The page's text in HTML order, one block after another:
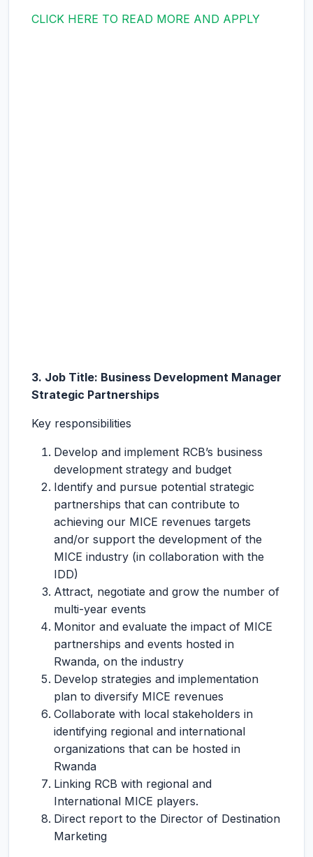
CLICK HERE TO READ MORE AND APPLY
3. Job Title: Business Development Manager
Strategic Partnerships
Key responsibilities
Develop and implement RCB’s business
development strategy and budget
Identify and pursue potential strategic
partnerships that can contribute to
achieving our MICE revenues targets
and/or support the development of the
MICE industry (in collaboration with the
IDD)
Attract, negotiate and grow the number of
multi-year events
Monitor and evaluate the impact of MICE
partnerships and events hosted in
Rwanda, on the industry
Develop strategies and implementation
plan to diversify MICE revenues
Collaborate with local stakeholders in
identifying regional and international
organizations that can be hosted in
Rwanda
Linking RCB with regional and
International MICE players.
Direct report to the Director of Destination
Marketing